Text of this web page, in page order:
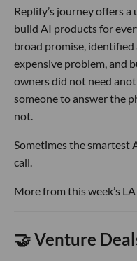
Replify’s journey offers
build AI products for
broad promise, identified
expensive problem, and
owners did not need
someone to answer the
not.
Sometimes the smartest
call.
More from this week’s
🤝 Venture